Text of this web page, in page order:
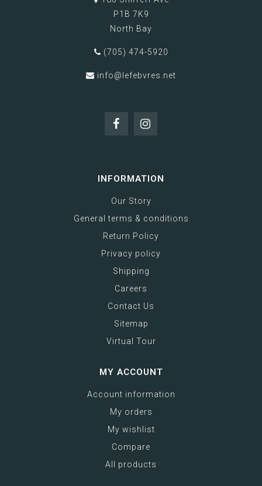
P1B 7K9
North Bay
(705) 474-5920
info@lefebvres.net
INFORMATION
Our Story
General terms & conditions
Return Policy
Privacy policy
Shipping
Careers
Contact Us
Sitemap
Virtual Tour
MY ACCOUNT
Account information
My orders
My wishlist
Compare
All products